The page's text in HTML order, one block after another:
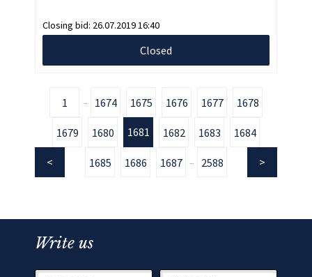
Closing bid: 26.07.2019 16:40
Closed
1 1674 1675 1676 1677 1678
1679 1680 1681 1682 1683 1684
1685 1686 1687 2588
Write us